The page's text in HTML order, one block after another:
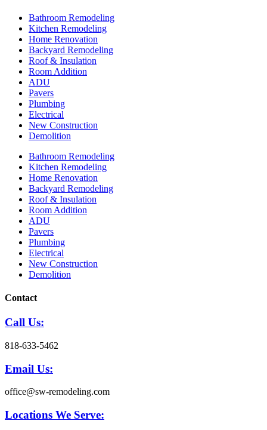
Bathroom Remodeling
Kitchen Remodeling
Home Renovation
Backyard Remodeling
Roof & Insulation
Room Addition
ADU
Pavers
Plumbing
Electrical
New Construction
Demolition
Bathroom Remodeling
Kitchen Remodeling
Home Renovation
Backyard Remodeling
Roof & Insulation
Room Addition
ADU
Pavers
Plumbing
Electrical
New Construction
Demolition
Contact
Call Us:
818-633-5462
Email Us:
office@sw-remodeling.com
Locations We Serve: